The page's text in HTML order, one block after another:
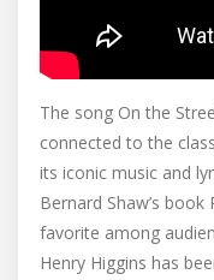
The song On the
connected to the
its iconic music and
Bernard Shaw’s
favorite among
Henry Higgins has